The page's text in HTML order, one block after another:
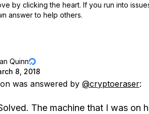
by clicking the heart. If you run into
answer to help others.
Quinn
8, 2018
was answered by @cryptoeraser:
The machine that I was on